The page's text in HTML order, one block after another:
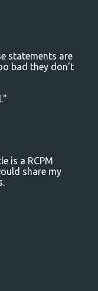
statements are
bad they don't
is a RCPM
share my